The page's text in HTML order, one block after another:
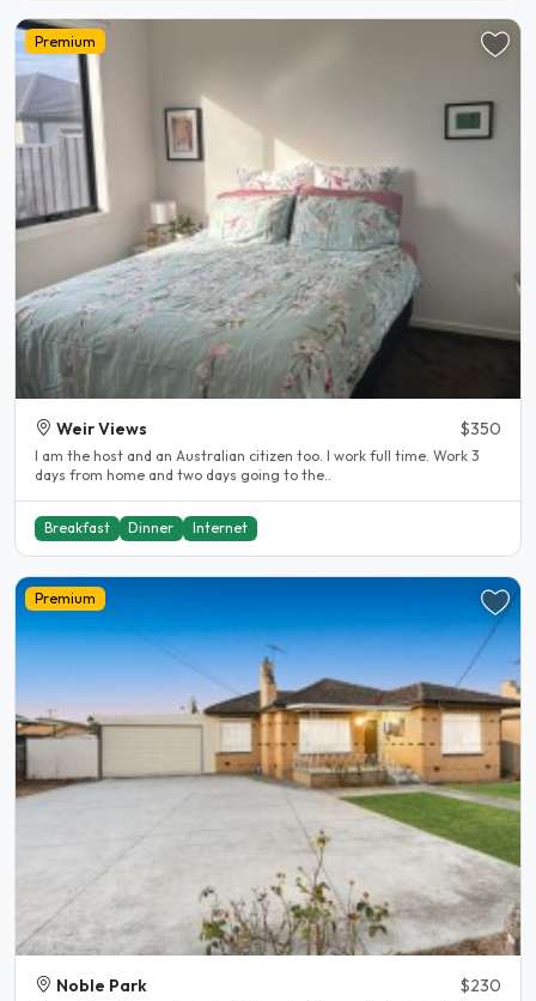
Premium
Weir Views $350
I am the host and an Australian citizen too. I work full time. Work 3
days from home and two days going to the..
Breakfast Dinner Internet
Premium
Noble Park $230